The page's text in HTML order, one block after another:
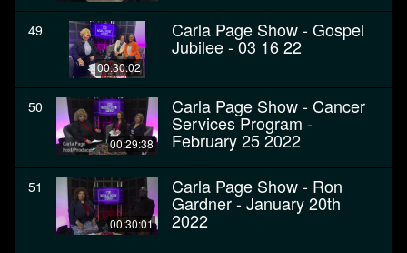
49
00:30:02
Carla Page Show - Gospel
Jubilee - 03 16 22
50
00:29:38
Carla Page Show - Cancer
Services Program -
February 25 2022
51
00:30:01
Carla Page Show - Ron
Gardner - January 20th
2022